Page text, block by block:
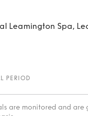
Leamington Spa,
PERIOD
are monitored and are